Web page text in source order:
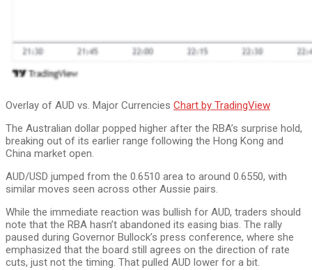
Overlay of AUD vs. Major Currencies Chart by TradingView
The Australian dollar popped higher after the RBA’s surprise hold,
breaking out of its earlier range following the Hong Kong and
China market open.
AUD/USD jumped from the 0.6510 area to around 0.6550, with
similar moves seen across other Aussie pairs.
While the immediate reaction was bullish for AUD, traders should
note that the RBA hasn’t abandoned its easing bias. The rally
paused during Governor Bullock’s press conference, where she
emphasized that the board still agrees on the direction of rate
cuts, just not the timing. That pulled AUD lower for a bit.